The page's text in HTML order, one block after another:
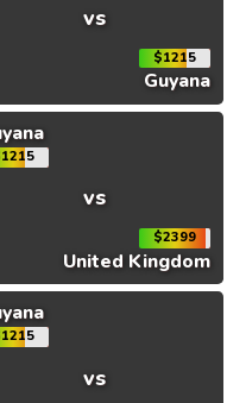
vs
$1215
Guyana
vs
$2399
United Kingdom
vs